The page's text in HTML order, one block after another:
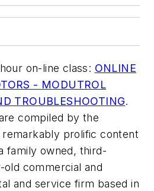
on-line class: ONLINE
- MODUTROL
TROUBLESHOOTING.
compiled by the
remarkably prolific content
family owned, third-
commercial and
and service firm based in